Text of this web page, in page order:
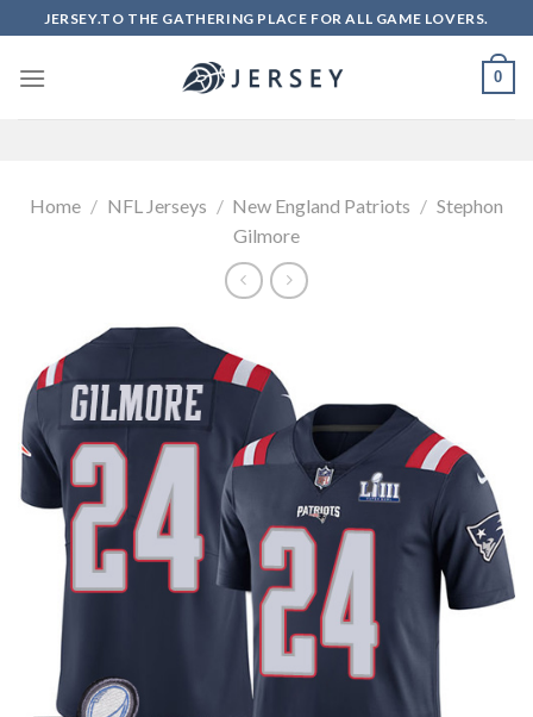
to
content
JERSEY.TO THE GATHERING PLACE FOR ALL GAME LOVERS.
0
Home / NFL Jerseys / New England Patriots / Stephon
Gilmore